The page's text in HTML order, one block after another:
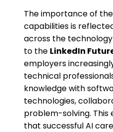
The importance of
capabilities is
across the
to the LinkedIn
employers
technical
knowledge with
technologies,
problem-solving. This
that successful AI